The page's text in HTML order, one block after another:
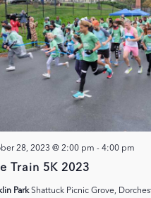
Train 5K 2023
28, 2023 @ 2:00 pm - 4:00 pm
ParkShattuck Picnic Grove,